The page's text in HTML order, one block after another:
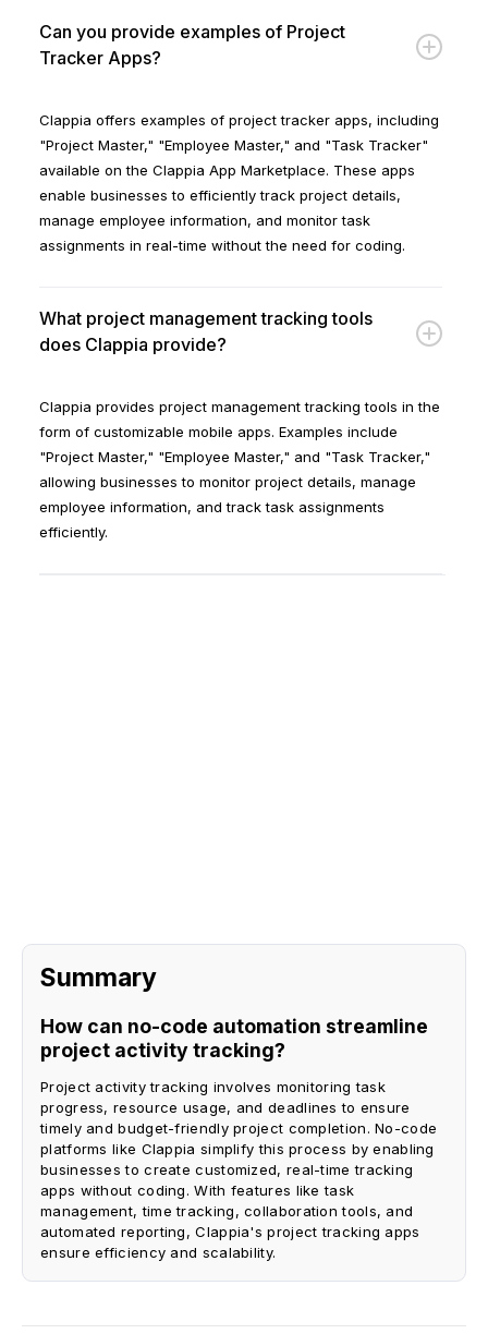
Can you provide examples of Project
Tracker Apps?
Clappia offers examples of project tracker apps, including
"Project Master," "Employee Master," and "Task Tracker"
available on the Clappia App Marketplace. These apps
enable businesses to efficiently track project details,
manage employee information, and monitor task
assignments in real-time without the need for coding.
What project management tracking tools
does Clappia provide?
Clappia provides project management tracking tools in the
form of customizable mobile apps. Examples include
"Project Master," "Employee Master," and "Task Tracker,"
allowing businesses to monitor project details, manage
employee information, and track task assignments
efficiently.
Summary
How can no-code automation streamline
project activity tracking?
Project activity tracking involves monitoring task
progress, resource usage, and deadlines to ensure
timely and budget-friendly project completion. No-code
platforms like Clappia simplify this process by enabling
businesses to create customized, real-time tracking
apps without coding. With features like task
management, time tracking, collaboration tools, and
automated reporting, Clappia's project tracking apps
ensure efficiency and scalability.